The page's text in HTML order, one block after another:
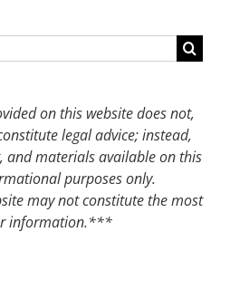
on this website does not,
legal advice; instead,
materials available on this
purposes only.
may not constitute the most
information.***